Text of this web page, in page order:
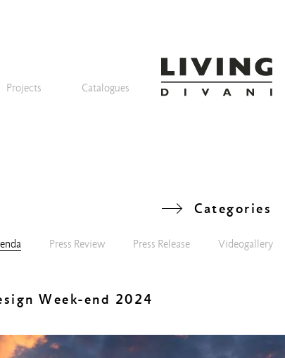
Projects Catalogues
Categories
Press Review Press Release Videogallery
Week-end 2024